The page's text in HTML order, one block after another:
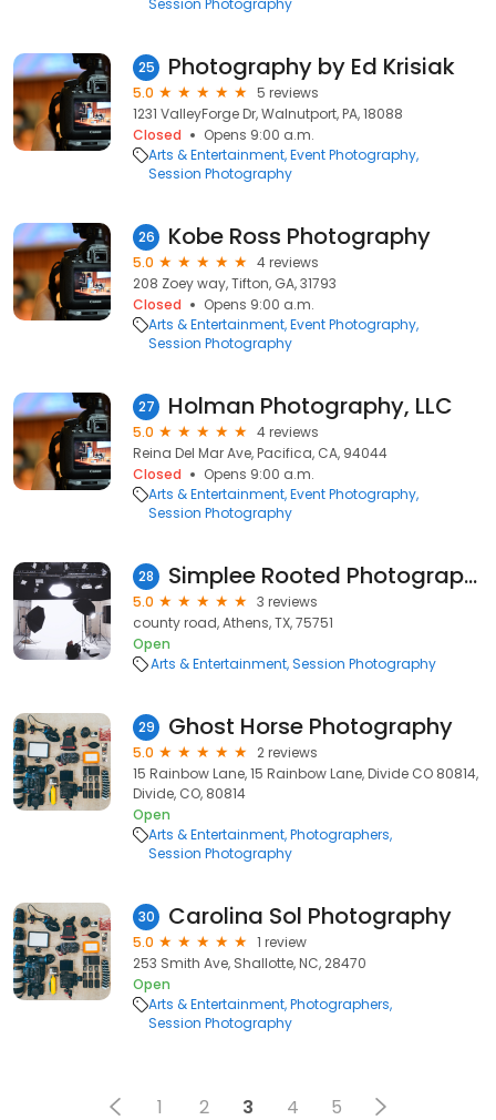
Session Photography
25 Photography by Ed Krisiak
5.0
5 reviews
1231 ValleyForge Dr, Walnutport, PA, 18088
Closed
Opens 9:00 a.m.
Arts & Entertainment Event Photography
Session Photography
26 Kobe Ross Photography
5.0
4 reviews
208 Zoey way, Tifton, GA, 31793
Closed
Opens 9:00 a.m.
Arts & Entertainment Event Photography
Session Photography
27 Holman Photography, LLC
5.0
4 reviews
Reina Del Mar Ave, Pacifica, CA, 94044
Closed
Opens 9:00 a.m.
Arts & Entertainment Event Photography
Session Photography
28 Simplee Rooted Photography
5.0
3 reviews
county road, Athens, TX, 75751
Open
Arts & Entertainment Session Photography
29 Ghost Horse Photography
5.0
2 reviews
15 Rainbow Lane, 15 Rainbow Lane, Divide CO 80814,
Divide, CO, 80814
Open
Arts & Entertainment Photographers
Session Photography
30 Carolina Sol Photography
5.0
1 review
253 Smith Ave, Shallotte, NC, 28470
Open
Arts & Entertainment Photographers
Session Photography
1 2 3 4 5